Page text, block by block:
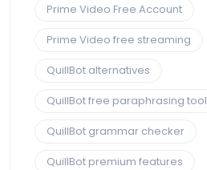
Prime Video Free Account
Prime Video free streaming
QuillBot alternatives
QuillBot free paraphrasing tool
QuillBot grammar checker
QuillBot premium features